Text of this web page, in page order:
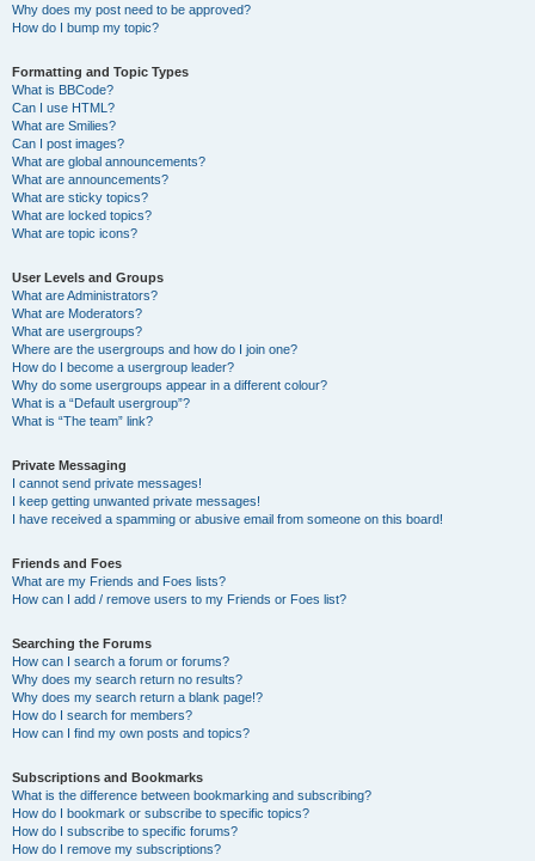
Why does my post need to be approved?
How do I bump my topic?
Formatting and Topic Types
What is BBCode?
Can I use HTML?
What are Smilies?
Can I post images?
What are global announcements?
What are announcements?
What are sticky topics?
What are locked topics?
What are topic icons?
User Levels and Groups
What are Administrators?
What are Moderators?
What are usergroups?
Where are the usergroups and how do I join one?
How do I become a usergroup leader?
Why do some usergroups appear in a different colour?
What is a “Default usergroup”?
What is “The team” link?
Private Messaging
I cannot send private messages!
I keep getting unwanted private messages!
I have received a spamming or abusive email from someone on this board!
Friends and Foes
What are my Friends and Foes lists?
How can I add / remove users to my Friends or Foes list?
Searching the Forums
How can I search a forum or forums?
Why does my search return no results?
Why does my search return a blank page!?
How do I search for members?
How can I find my own posts and topics?
Subscriptions and Bookmarks
What is the difference between bookmarking and subscribing?
How do I bookmark or subscribe to specific topics?
How do I subscribe to specific forums?
How do I remove my subscriptions?